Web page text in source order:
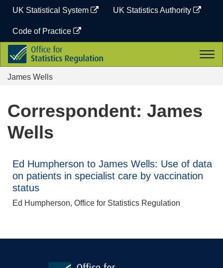
content
UK Statistical System UK Statistics Authority
Code of Practice
Office
for
Statistics
Regulation
James Wells
Correspondent: James
Wells
Ed Humpherson to James Wells: Use of data
on patients in specialist care by vaccination
status
Ed Humpherson, Office for Statistics Regulation